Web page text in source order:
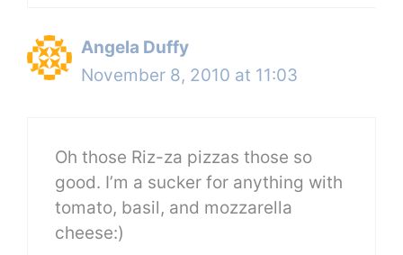
Angela Duffy
November 8, 2010 at 11:03
Oh those Riz-za pizzas those so
good. I’m a sucker for anything with
tomato, basil, and mozzarella
cheese:)